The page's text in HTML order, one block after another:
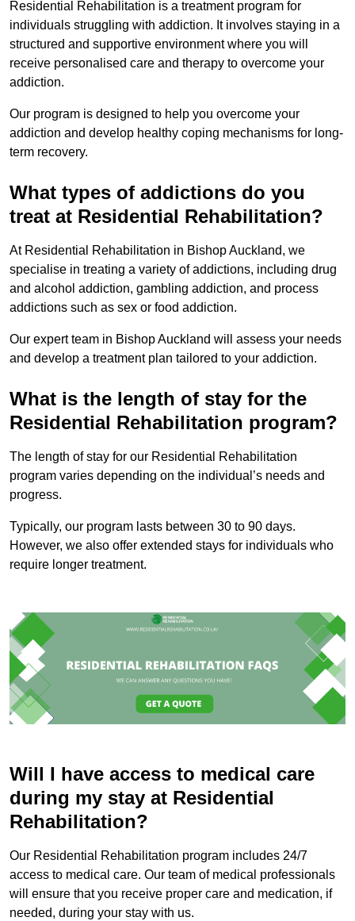
Residential Rehabilitation is a treatment program for
individuals struggling with addiction. It involves staying in a
structured and supportive environment where you will
receive personalised care and therapy to overcome your
addiction.
Our program is designed to help you overcome your
addiction and develop healthy coping mechanisms for long-
term recovery.
What types of addictions do you
treat at Residential Rehabilitation?
At Residential Rehabilitation in Bishop Auckland, we
specialise in treating a variety of addictions, including drug
and alcohol addiction, gambling addiction, and process
addictions such as sex or food addiction.
Our expert team in Bishop Auckland will assess your needs
and develop a treatment plan tailored to your addiction.
What is the length of stay for the
Residential Rehabilitation program?
The length of stay for our Residential Rehabilitation
program varies depending on the individual’s needs and
progress.
Typically, our program lasts between 30 to 90 days.
However, we also offer extended stays for individuals who
require longer treatment.
Will I have access to medical care
during my stay at Residential
Rehabilitation?
Our Residential Rehabilitation program includes 24/7
access to medical care. Our team of medical professionals
will ensure that you receive proper care and medication, if
needed, during your stay with us.